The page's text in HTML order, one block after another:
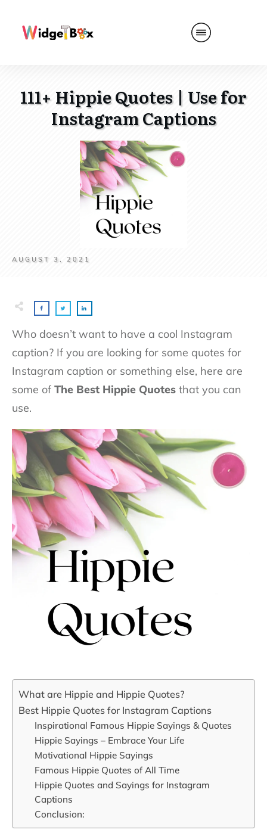
111+ Hippie Quotes | Use for
Instagram Captions
AUGUST 3, 2021
Who doesn’t want to have a cool Instagram
caption? If you are looking for some quotes for
Instagram caption or something else, here are
some of The Best Hippie Quotes that you can
use.
What are Hippie and Hippie Quotes?
Best Hippie Quotes for Instagram Captions
Inspirational Famous Hippie Sayings & Quotes
Hippie Sayings – Embrace Your Life
Motivational Hippie Sayings
Famous Hippie Quotes of All Time
Hippie Quotes and Sayings for Instagram
Captions
Conclusion: